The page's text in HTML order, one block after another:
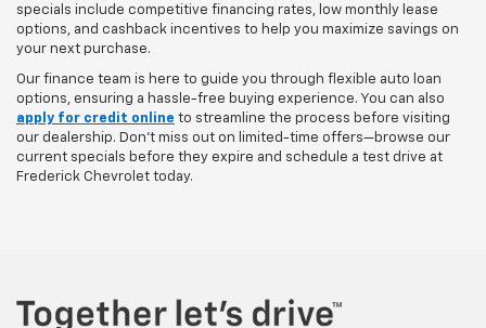
specials include competitive financing rates, low monthly lease
options, and cashback incentives to help you maximize savings on
your next purchase.
Our finance team is here to guide you through flexible auto loan
options, ensuring a hassle-free buying experience. You can also
apply for credit online to streamline the process before visiting
our dealership. Don’t miss out on limited-time offers—browse our
current specials before they expire and schedule a test drive at
Frederick Chevrolet today.